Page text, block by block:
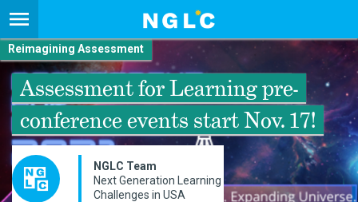
Reimagining Assessment
Assessment for Learning pre-
conference events start Nov. 17!
NGLC Team
Next Generation Learning
Challenges in USA